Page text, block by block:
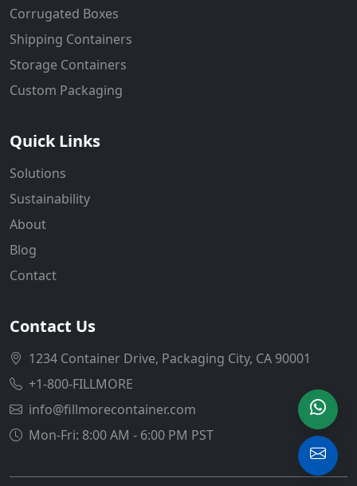
Corrugated Boxes
Shipping Containers
Storage Containers
Custom Packaging
Quick Links
Solutions
Sustainability
About
Blog
Contact
Contact Us
1234 Container Drive, Packaging City, CA 90001
+1-800-FILLMORE
info@fillmorecontainer.com
Mon-Fri: 8:00 AM - 6:00 PM PST